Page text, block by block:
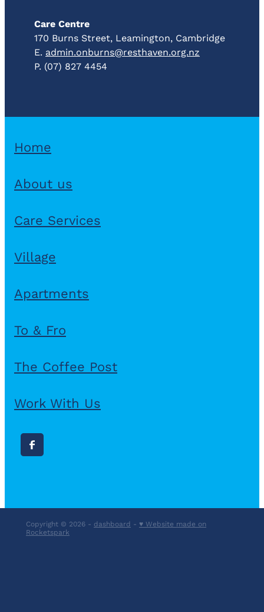
Care Centre
170 Burns Street, Leamington, Cambridge
E. admin.onburns@resthaven.org.nz
P. (07) 827 4454
Home
About us
Care Services
Village
Apartments
To & Fro
The Coffee Post
Work With Us
Copyright © 2026 - dashboard - ♥ Website made on
Rocketspark